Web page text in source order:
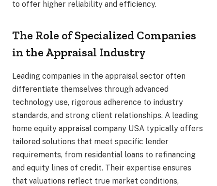
to offer higher reliability and efficiency.
The Role of Specialized Companies
in the Appraisal Industry
Leading companies in the appraisal sector often
differentiate themselves through advanced
technology use, rigorous adherence to industry
standards, and strong client relationships. A leading
home equity appraisal company USA typically offers
tailored solutions that meet specific lender
requirements, from residential loans to refinancing
and equity lines of credit. Their expertise ensures
that valuations reflect true market conditions,